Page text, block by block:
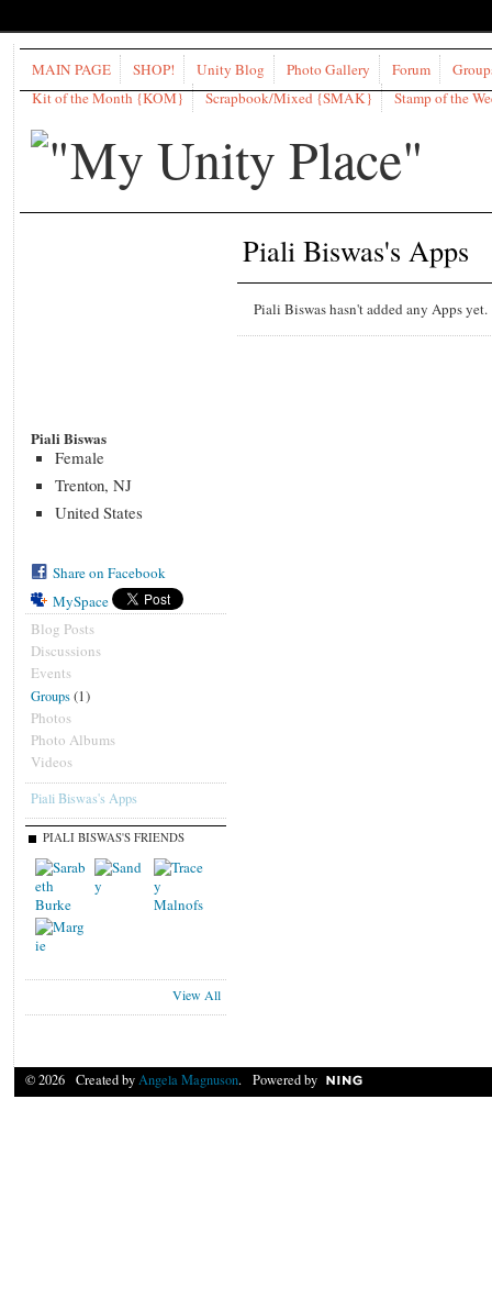
MAIN PAGE SHOP! Unity Blog Photo Gallery Forum
Kit of the Month {KOM}
Scrapbook/Mixed {SMAK} Stamp of the
Piali Biswas
Female
Trenton, NJ
United States
Share on Facebook
MySpace
Blog Posts
Discussions
Events
Groups(1)
Photos
Photo Albums
Videos
Piali Biswas's Apps
PIALI BISWAS'S FRIENDS
View All
Piali Biswas's Apps
Piali Biswas hasn't added any Apps yet.
© 2026 Created by Angela Magnuson. Powered by